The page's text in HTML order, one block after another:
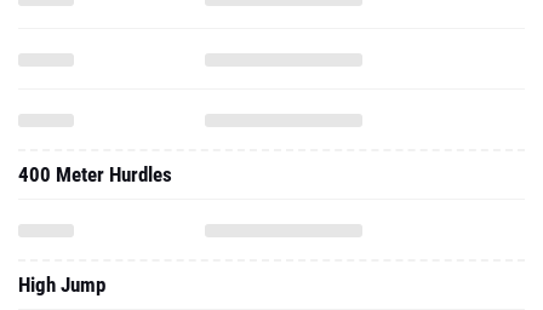
400 Meter Hurdles
High Jump